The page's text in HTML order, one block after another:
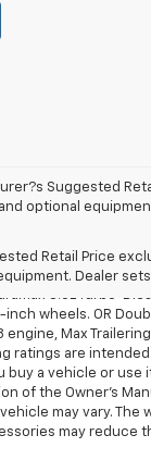
Suggested
optional
Retail Price
Dealer
Retail Price
Cab Standard Bed
wheels. OR
engine, Max
ratings are
buy a vehicle or use
of the Owner’s
may vary. The
may reduce